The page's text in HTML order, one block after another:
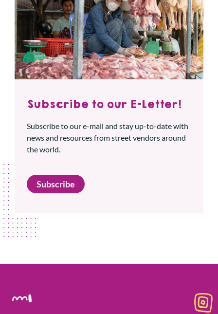
Subscribe to our E-Letter!
Subscribe to our e-mail and stay up-to-date with
news and resources from street vendors around
the world.
Subscribe